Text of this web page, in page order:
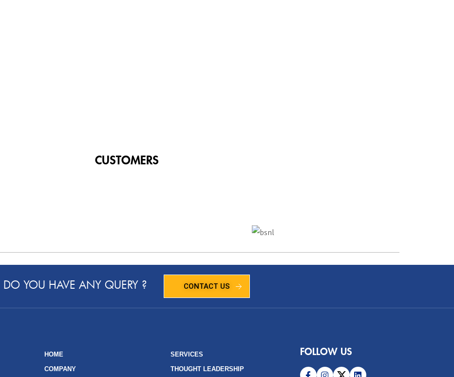
CUSTOMERS
DO YOU HAVE ANY QUERY ? CONTACT US
HOME
COMPANY
SERVICES
THOUGHT LEADERSHIP
FOLLOW US